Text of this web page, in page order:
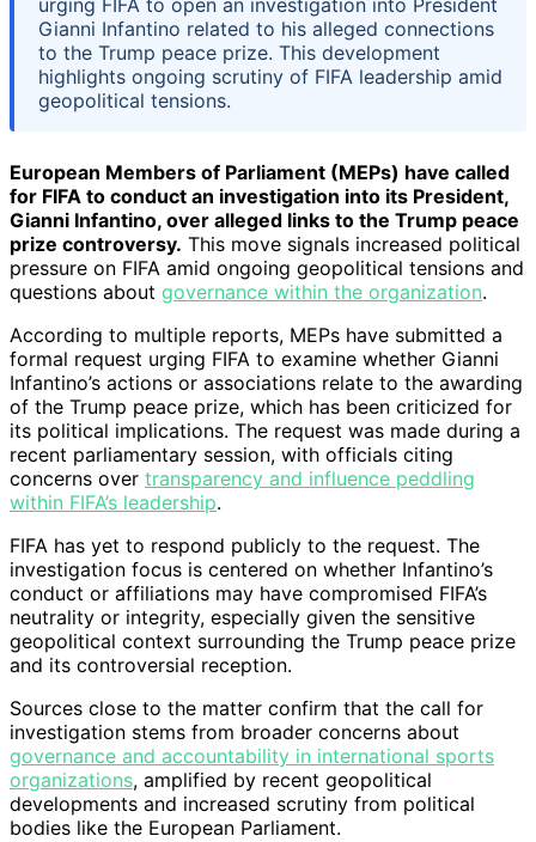
urging FIFA to open an investigation into President
Gianni Infantino related to his alleged connections
to the Trump peace prize. This development
highlights ongoing scrutiny of FIFA leadership amid
geopolitical tensions.
European Members of Parliament (MEPs) have called
for FIFA to conduct an investigation into its President,
Gianni Infantino, over alleged links to the Trump peace
prize controversy. This move signals increased political
pressure on FIFA amid ongoing geopolitical tensions and
questions about governance within the organization.
According to multiple reports, MEPs have submitted a
formal request urging FIFA to examine whether Gianni
Infantino’s actions or associations relate to the awarding
of the Trump peace prize, which has been criticized for
its political implications. The request was made during a
recent parliamentary session, with officials citing
concerns over transparency and influence peddling
within FIFA’s leadership.
FIFA has yet to respond publicly to the request. The
investigation focus is centered on whether Infantino’s
conduct or affiliations may have compromised FIFA’s
neutrality or integrity, especially given the sensitive
geopolitical context surrounding the Trump peace prize
and its controversial reception.
Sources close to the matter confirm that the call for
investigation stems from broader concerns about
governance and accountability in international sports
organizations, amplified by recent geopolitical
developments and increased scrutiny from political
bodies like the European Parliament.